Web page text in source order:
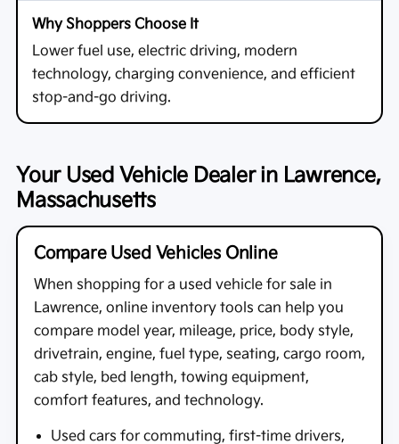
Lower fuel use, electric driving, modern
technology, charging convenience, and efficient
stop-and-go driving.
Your Used Vehicle Dealer in Lawrence,
Massachusetts
Compare Used Vehicles Online
When shopping for a used vehicle for sale in
Lawrence, online inventory tools can help you
compare model year, mileage, price, body style,
drivetrain, engine, fuel type, seating, cargo room,
cab style, bed length, towing equipment,
comfort features, and technology.
Used cars for commuting, first-time drivers,